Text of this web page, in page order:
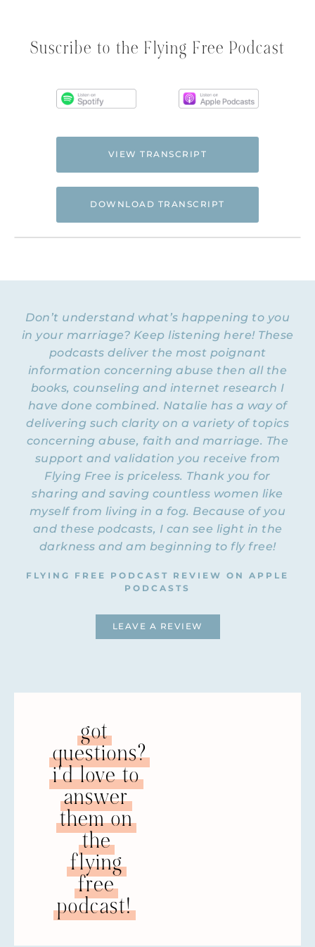
Suscribe to the Flying Free Podcast
VIEW TRANSCRIPT
DOWNLOAD TRANSCRIPT
and spiritual abuse.
NATALIE: Welcome to Episode 70 of the
Flying Free Podcast! Today I have with me
a survivor. Her name is Julie. I will be
asking her some questions and she will be
right before this podcast that you would be
blessed and that God would use it to
connect with you and touch you in a
special way. First, Julie, welcome to the
Flying Free Podcast.
JULIE: Thank you, Natalie. It’s good to be
with you today.
how you met your husband, andwere there
JULIE: I’ve thought a lot about this
question. I met him thirty-seven years ago
reported to, my husband was my instructor
for a class I had to take. We didn’t like each
other at first. I thought he was arrogant,
opinionated, and loud, but for some reason,
he was able to break through that. The
months went by and we started seeing
each other. We were married the following
year in 1984.
NATALIE: Interesting.
JULIE: Red flags. Now, yes. At the time, no. I
didn’t even know what a red flag was. I was
Don’t understand what’s happening to you
in your marriage? Keep listening here! These
podcasts deliver the most poignant
information concerning abuse then all the
books, counseling and internet research I
have done combined. Natalie has a way of
delivering such clarity on a variety of topics
concerning abuse, faith and marriage. The
support and validation you receive from
Flying Free is priceless. Thank you for
sharing and saving countless women like
myself from living in a fog. Because of you
and these podcasts, I can see light in the
darkness and am beginning to fly free!
FLYING FREE PODCAST REVIEW ON APPLE
PODCASTS
LEAVE A REVIEW
got
questions?
i'd love to
answer
them on
the
flying
free
podcast!